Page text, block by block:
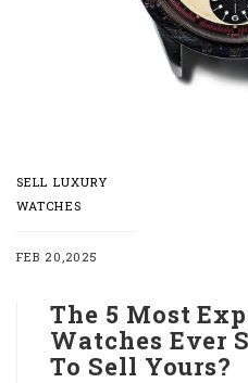
SELL LUXURY
WATCHES
FEB 20,2025
The 5 Most
Watches Ever
To Sell Yours?